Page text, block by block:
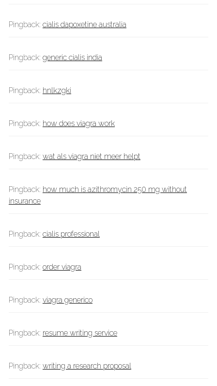
Pingback: cialis dapoxetine australia
Pingback: generic cialis india
Pingback: hnlkzgki
Pingback: how does viagra work
Pingback: wat als viagra niet meer helpt
Pingback: how much is azithromycin 250 mg without
insurance
Pingback: cialis professional
Pingback: order viagra
Pingback: viagra generico
Pingback: resume writing service
Pingback: writing a research proposal